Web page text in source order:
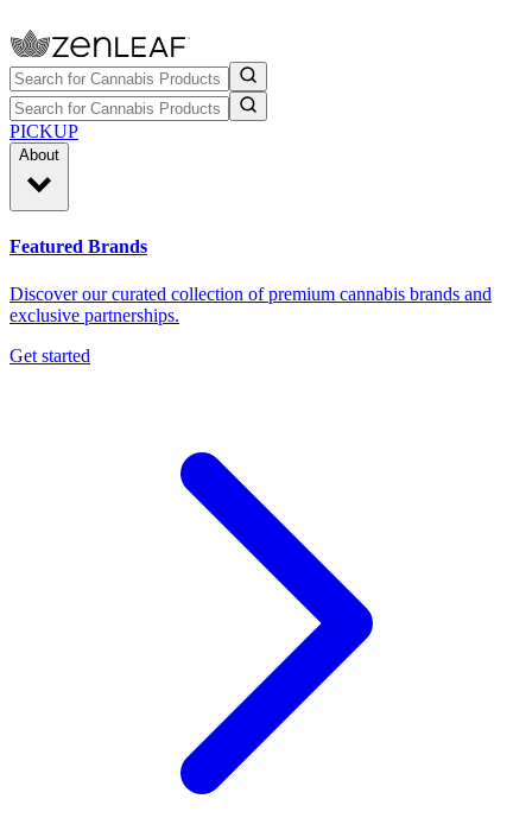
PICKUP
About
Featured Brands
Discover our curated collection of premium cannabis brands and
exclusive partnerships.
Get started